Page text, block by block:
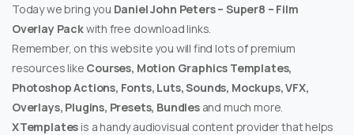
Today we bring you Daniel John Peters – Super8 – Film
Overlay Packwith free download links.
Remember, on this website you will find lots of premium
resources like Courses, Motion Graphics Templates,
Photoshop Actions, Fonts, Luts, Sounds, Mockups, VFX,
Overlays, Plugins, Presets, Bundlesand much more.
XTemplates is a handy audiovisual content provider that helps